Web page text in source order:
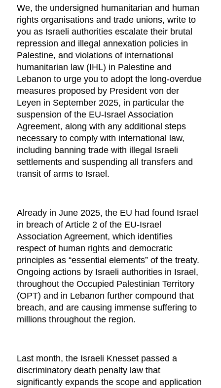
We, the undersigned humanitarian and human
rights organisations and trade unions, write to
you as Israeli authorities escalate their brutal
repression and illegal annexation policies in
Palestine, and violations of international
humanitarian law (IHL) in Palestine and
Lebanon to urge you to adopt the long-overdue
measures proposed by President von der
Leyen in September 2025, in particular the
suspension of the EU-Israel Association
Agreement, along with any additional steps
necessary to comply with international law,
including banning trade with illegal Israeli
settlements and suspending all transfers and
transit of arms to Israel.
Already in June 2025, the EU had found Israel
in breach of Article 2 of the EU-Israel
Association Agreement, which identifies
respect of human rights and democratic
principles as “essential elements” of the treaty.
Ongoing actions by Israeli authorities in Israel,
throughout the Occupied Palestinian Territory
(OPT) and in Lebanon further compound that
breach, and are causing immense suffering to
millions throughout the region.
Last month, the Israeli Knesset passed a
discriminatory death penalty law that
significantly expands the scope and application